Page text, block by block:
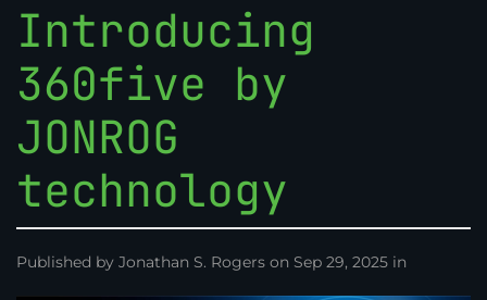
Introducing
360five by
JONROG
technology
Published by Jonathan S. Rogers on Sep 29, 2025 in